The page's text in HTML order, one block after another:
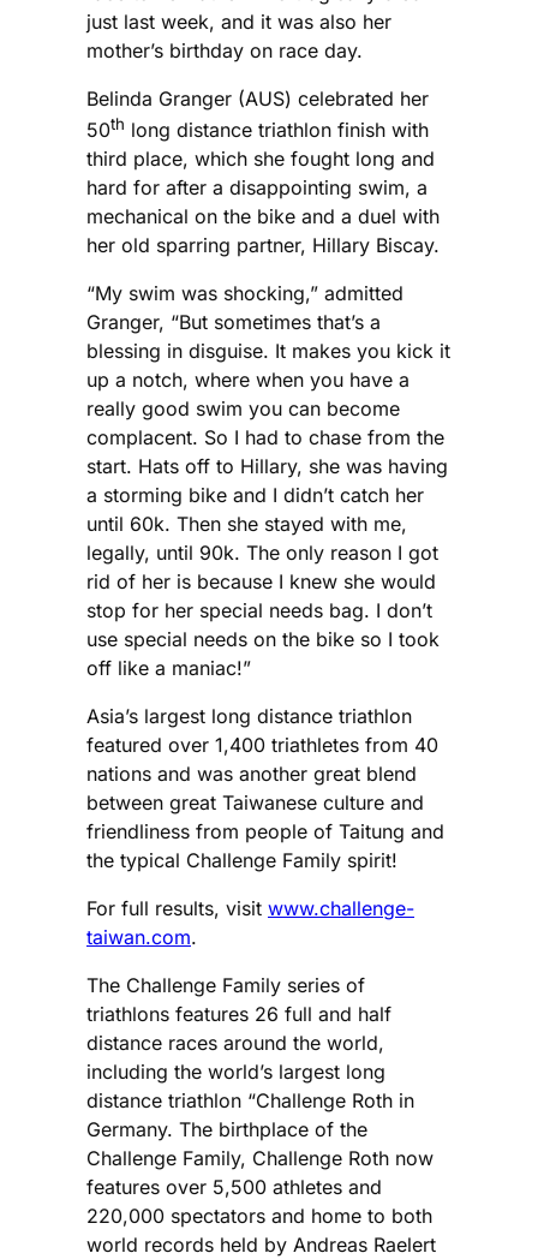
just last week, and it was also her
mother’s birthday on race day.
Belinda Granger (AUS) celebrated her
50th long distance triathlon finish with
third place, which she fought long and
hard for after a disappointing swim, a
mechanical on the bike and a duel with
her old sparring partner, Hillary Biscay.
“My swim was shocking,” admitted
Granger, “But sometimes that’s a
blessing in disguise. It makes you kick it
up a notch, where when you have a
really good swim you can become
complacent. So I had to chase from the
start. Hats off to Hillary, she was having
a storming bike and I didn’t catch her
until 60k. Then she stayed with me,
legally, until 90k. The only reason I got
rid of her is because I knew she would
stop for her special needs bag. I don’t
use special needs on the bike so I took
off like a maniac!”
Asia’s largest long distance triathlon
featured over 1,400 triathletes from 40
nations and was another great blend
between great Taiwanese culture and
friendliness from people of Taitung and
the typical Challenge Family spirit!
For full results, visit www.challenge-
taiwan.com.
The Challenge Family series of
triathlons features 26 full and half
distance races around the world,
including the world’s largest long
distance triathlon “Challenge Roth in
Germany. The birthplace of the
Challenge Family, Challenge Roth now
features over 5,500 athletes and
220,000 spectators and home to both
world records held by Andreas Raelert